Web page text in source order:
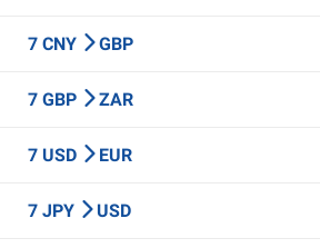
7 CNY GBP
7 GBP ZAR
7 USD EUR
7 JPY USD